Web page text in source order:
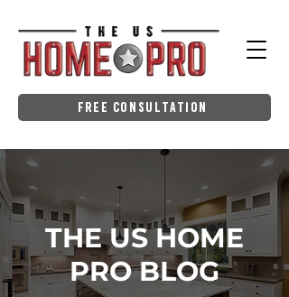
Free Consultation
THE US HOME
PRO BLOG